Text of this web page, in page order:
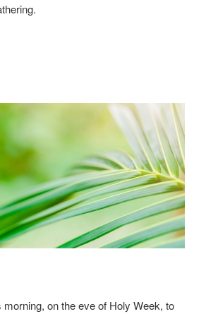
morning, on the eve of Holy Week, to